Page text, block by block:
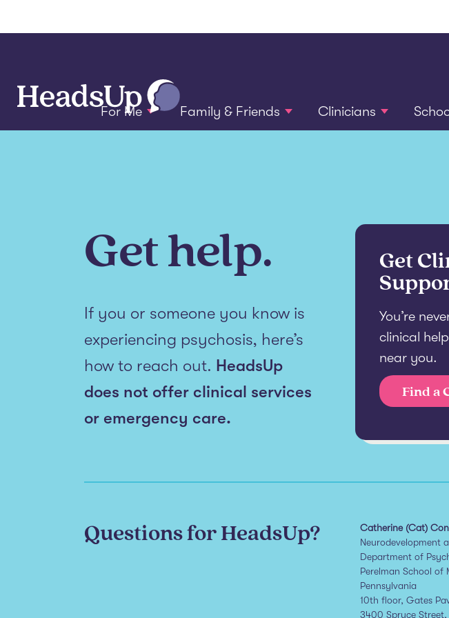
For Me Family & Friends Clinicians
Get help.
If you or someone you know is
experiencing psychosis, here’s
how to reach out. HeadsUp
does not offer clinical services
or emergency care.
Get
You’re
clinical
near you.
Find a
Questions for HeadsUp?
Catherine (Cat)
Neurodevelopment
Department of
Perelman School of
Pennsylvania
10th floor, Gates
3400 Spruce Street,